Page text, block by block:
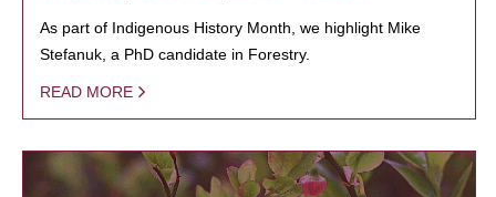
As part of Indigenous History Month, we highlight Mike
Stefanuk, a PhD candidate in Forestry.
READ MORE